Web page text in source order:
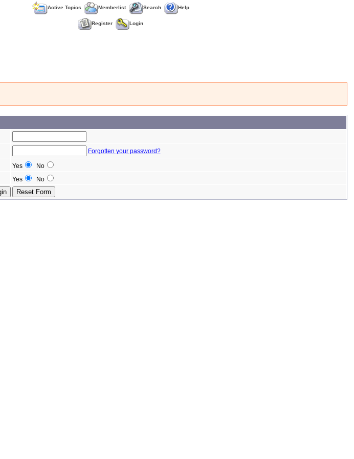
Active Topics Memberlist Search Help
Register Login
Forgotten your password?
Yes
No
Yes No